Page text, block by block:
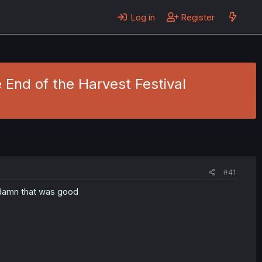
Log in Register
of the Harvest Festival
#41
that was good